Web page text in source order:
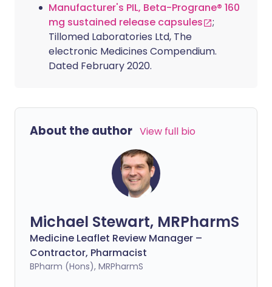
Manufacturer's PIL, Beta-Prograne® 160
mg sustained release capsules
;
Tillomed Laboratories Ltd, The
electronic Medicines Compendium.
Dated February 2020.
About the author View full bio
Michael Stewart, MRPharmS
Medicine Leaflet Review Manager –
Contractor, Pharmacist
BPharm (Hons), MRPharmS